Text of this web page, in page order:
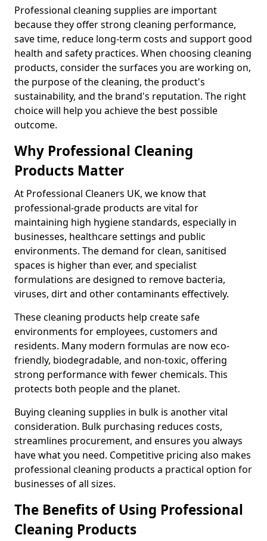
Professional cleaning supplies are important
because they offer strong cleaning performance,
save time, reduce long-term costs and support good
health and safety practices. When choosing cleaning
products, consider the surfaces you are working on,
the purpose of the cleaning, the product's
sustainability, and the brand's reputation. The right
choice will help you achieve the best possible
outcome.
Why Professional Cleaning
Products Matter
At Professional Cleaners UK, we know that
professional-grade products are vital for
maintaining high hygiene standards, especially in
businesses, healthcare settings and public
environments. The demand for clean, sanitised
spaces is higher than ever, and specialist
formulations are designed to remove bacteria,
viruses, dirt and other contaminants effectively.
These cleaning products help create safe
environments for employees, customers and
residents. Many modern formulas are now eco-
friendly, biodegradable, and non-toxic, offering
strong performance with fewer chemicals. This
protects both people and the planet.
Buying cleaning supplies in bulk is another vital
consideration. Bulk purchasing reduces costs,
streamlines procurement, and ensures you always
have what you need. Competitive pricing also makes
professional cleaning products a practical option for
businesses of all sizes.
The Benefits of Using Professional
Cleaning Products